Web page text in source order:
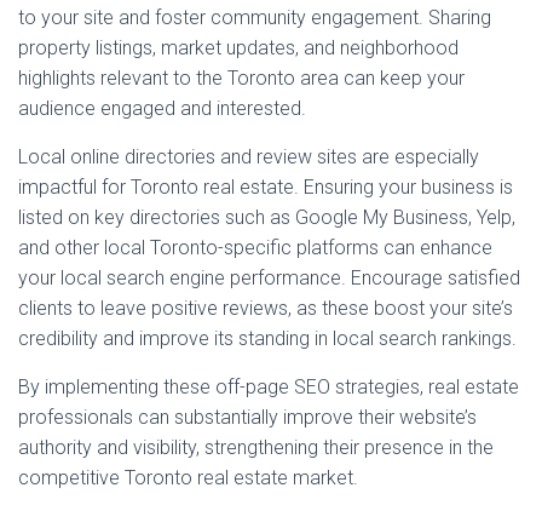
to your site and foster community engagement. Sharing
property listings, market updates, and neighborhood
highlights relevant to the Toronto area can keep your
audience engaged and interested.
Local online directories and review sites are especially
impactful for Toronto real estate. Ensuring your business is
listed on key directories such as Google My Business, Yelp,
and other local Toronto-specific platforms can enhance
your local search engine performance. Encourage satisfied
clients to leave positive reviews, as these boost your site’s
credibility and improve its standing in local search rankings.
By implementing these off-page SEO strategies, real estate
professionals can substantially improve their website’s
authority and visibility, strengthening their presence in the
competitive Toronto real estate market.